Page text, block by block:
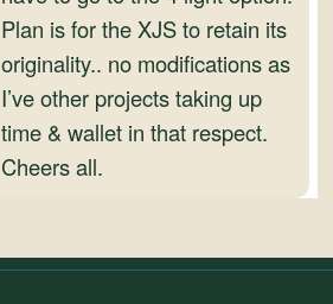
Plan is for the XJS to retain its
originality.. no modifications as
I’ve other projects taking up
time & wallet in that respect.
Cheers all.